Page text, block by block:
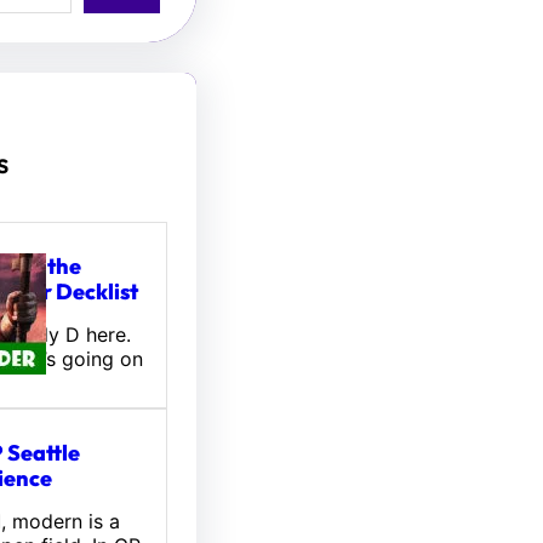
the
Decklist
Wally D here.
going on
Seattle
modern is a